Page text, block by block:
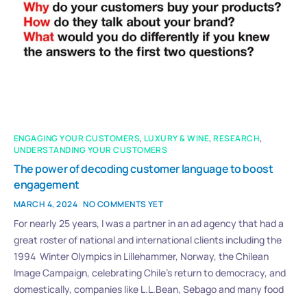
ENGAGING YOUR CUSTOMERS, LUXURY & WINE,RESEARCH,
UNDERSTANDING YOUR CUSTOMERS
The power of decoding customer language to boost
engagement
MARCH 4, 2024 NO COMMENTS YET
For nearly 25 years, I was a partner in an ad agency that had a
great roster of national and international clients including the
1994 Winter Olympics in Lillehammer, Norway, the Chilean
Image Campaign, celebrating Chile’s return to democracy, and
domestically, companies like L.L.Bean, Sebago and many food